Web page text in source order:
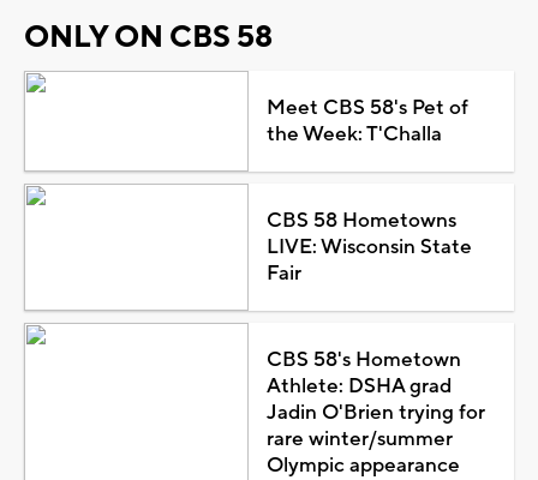
ONLY ON CBS 58
Meet CBS 58's Pet of
the Week: T'Challa
CBS 58 Hometowns
LIVE: Wisconsin State
Fair
CBS 58's Hometown
Athlete: DSHA grad
Jadin O'Brien trying for
rare winter/summer
Olympic appearance